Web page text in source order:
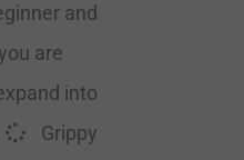
and
are
into
Grippy